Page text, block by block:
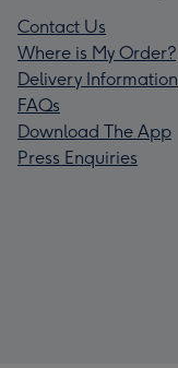
Contact Us
Where is My Order?
Delivery Information
FAQs
Download The App
Press Enquiries